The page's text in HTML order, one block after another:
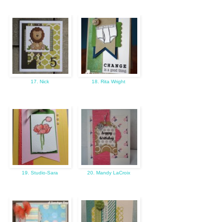
17. Nick 18. Rita Wright
19. Studio-Sara 20. Mandy LaCroix